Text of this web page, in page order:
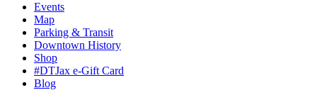
Events
Map
Parking & Transit
Downtown History
Shop
#DTJax e-Gift Card
Blog